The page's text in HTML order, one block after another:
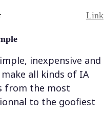
Link
inexpensive and
all kinds of IA
from the most
to the goofiest